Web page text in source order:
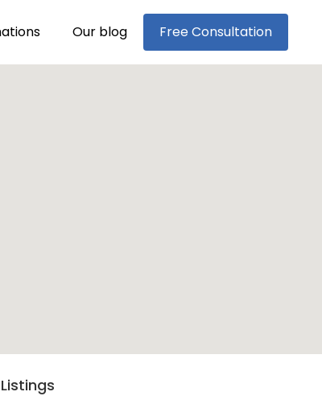
Our blog Free Consultation